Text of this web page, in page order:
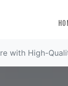
with High-